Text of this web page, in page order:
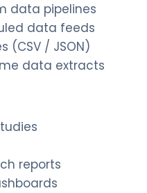
data pipelines
data feeds
(CSV / JSON)
data extracts
reports